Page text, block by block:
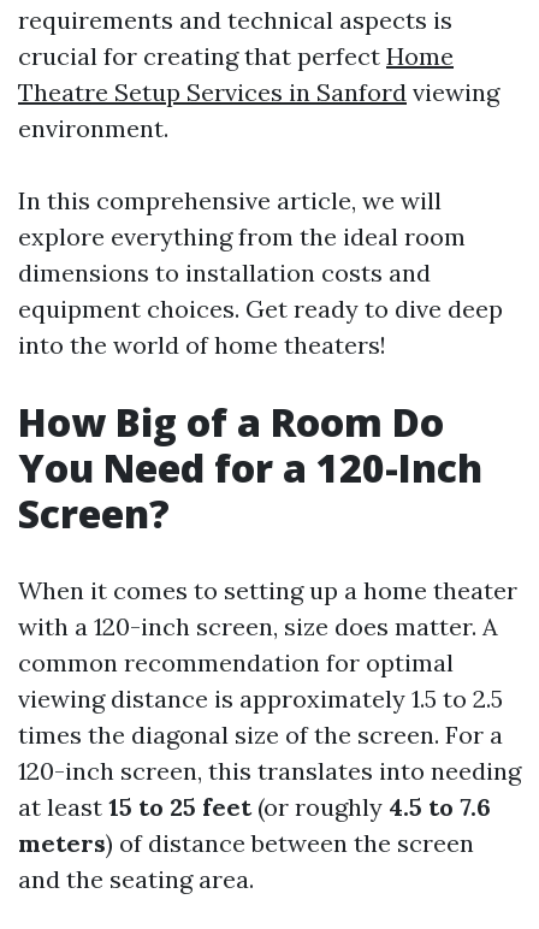
requirements and technical aspects is
crucial for creating that perfect Home
Theatre Setup Services in Sanford viewing
environment.
In this comprehensive article, we will
explore everything from the ideal room
dimensions to installation costs and
equipment choices. Get ready to dive deep
into the world of home theaters!
How Big of a Room Do
You Need for a 120-Inch
Screen?
When it comes to setting up a home theater
with a 120-inch screen, size does matter. A
common recommendation for optimal
viewing distance is approximately 1.5 to 2.5
times the diagonal size of the screen. For a
120-inch screen, this translates into needing
at least 15 to 25 feet(or roughly 4.5 to 7.6
meters) of distance between the screen
and the seating area.